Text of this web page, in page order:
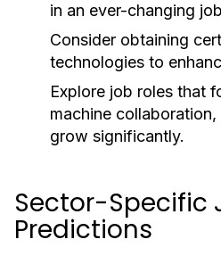
in an ever-changing
Consider obtaining
technologies to
Explore job roles that
machine
grow significantly.
Sector-Specific
Predictions